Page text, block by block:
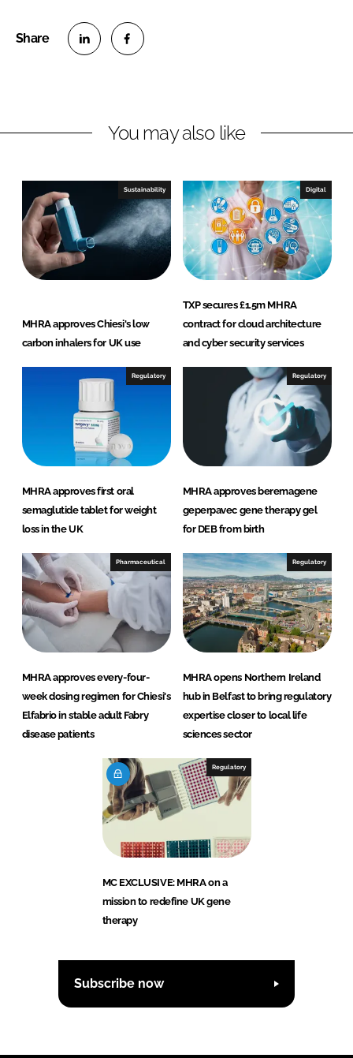
n
L
i
n
k
e
I
n
e
n
a
c
b
o
k
You may also like
Sustainability
MHRA approves Chiesi's low
carbon inhalers for UK use
Digital
TXP secures £1.5m MHRA
contract for cloud architecture
and cyber security services
Regulatory
MHRA approves first oral
semaglutide tablet for weight
loss in the UK
Regulatory
MHRA approves beremagene
geperpavec gene therapy gel
for DEB from birth
Pharmaceutical
MHRA approves every-four-
week dosing regimen for Chiesi's
Elfabrio in stable adult Fabry
disease patients
Regulatory
MHRA opens Northern Ireland
hub in Belfast to bring regulatory
expertise closer to local life
sciences sector
Regulatory
MC EXCLUSIVE: MHRA on a
mission to redefine UK gene
therapy
Subscribe now